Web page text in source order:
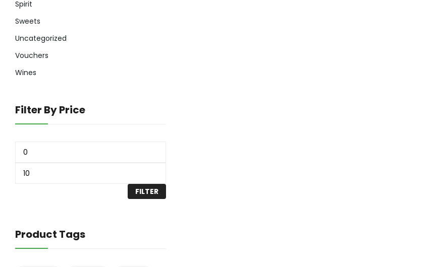
Spirit
Sweets
Uncategorized
Vouchers
Wines
Filter By Price
FILTER
Product Tags